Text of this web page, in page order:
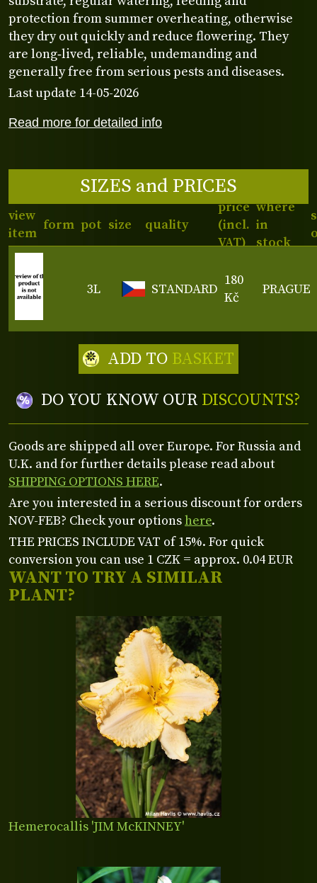
Read more for detailed info
protection from summer overheating, otherwise
they dry out quickly and reduce flowering. They
are long‑lived, reliable, undemanding and
generally free from serious pests and diseases.
Last update 14-05-2026
SIZES and PRICES
view
item
form pot size quality
price
(incl.
VAT)
where
in
stock
3L STANDARD
180
Kč
PRAGUE
DO YOU KNOW OUR DISCOUNTS?
ADD TO BASKET
WANT TO TRY A SIMILAR
PLANT?
Hemerocallis 'JIM McKINNEY'
Goods are shipped all over Europe. For Russia and
U.K. and for further details please read about
SHIPPING OPTIONS HERE.
Are you interested in a serious discount for orders
NOV-FEB? Check your optionshere.
THE PRICES INCLUDE VAT of 15%. For quick
conversion you can use 1 CZK = approx. 0.04 EUR